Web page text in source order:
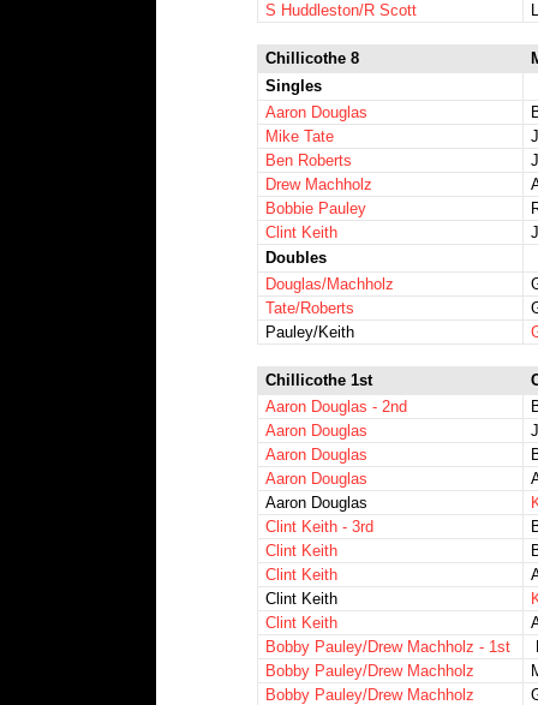
S Huddleston/R Scott
Chillicothe 8
Singles
Aaron Douglas
Mike Tate
Ben Roberts
Drew Machholz
Bobbie Pauley
Clint Keith
Doubles
Douglas/Machholz
Tate/Roberts
Pauley/Keith
Chillicothe 1st
Aaron Douglas - 2nd
Aaron Douglas
Aaron Douglas
Aaron Douglas
Aaron Douglas
Clint Keith - 3rd
Clint Keith
Clint Keith
Clint Keith
Clint Keith
Bobby Pauley/Drew Machholz - 1st
Bobby Pauley/Drew Machholz
Bobby Pauley/Drew Machholz